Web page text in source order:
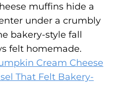
muffins hide a
under a crumbly
bakery-style fall
felt homemade.
Cream Cheese
That Felt Bakery-